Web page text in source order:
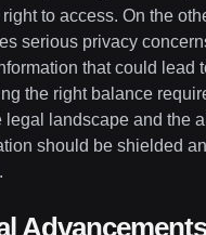
to access. On the
serious privacy
that could lead
the right balance
legal landscape and the
should be shielded